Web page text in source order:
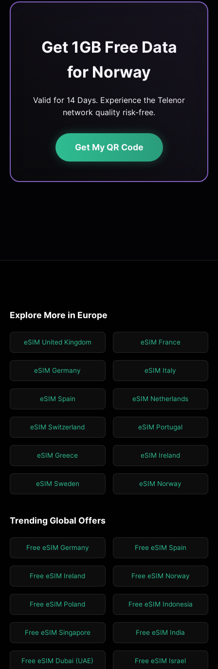
Get 1GB Free Data
for Norway
Valid for 14 Days. Experience the Telenor
network quality risk-free.
Get My QR Code
Explore More in Europe
eSIM United Kingdom eSIM France
eSIM Germany eSIM Italy
eSIM Spain eSIM Netherlands
eSIM Switzerland eSIM Portugal
eSIM Greece eSIM Ireland
eSIM Sweden eSIM Norway
Trending Global Offers
Free eSIM Germany Free eSIM Spain
Free eSIM Ireland Free eSIM Norway
Free eSIM Poland Free eSIM Indonesia
Free eSIM Singapore Free eSIM India
Free eSIM Dubai (UAE) Free eSIM Israel